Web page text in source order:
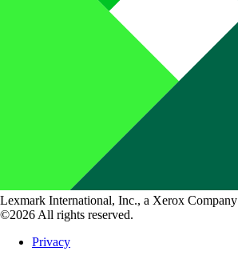
Lexmark International, Inc., a Xerox Company
©2026 All rights reserved.
Privacy